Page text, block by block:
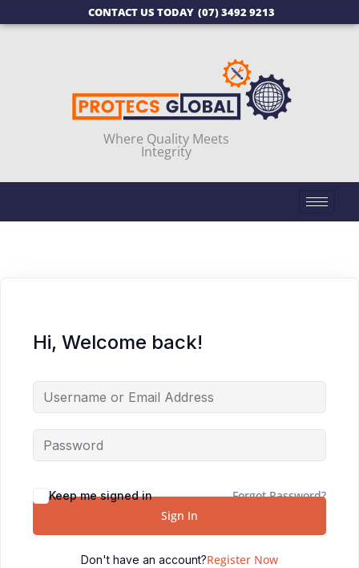
CONTACT US TODAY (07) 3492 9213
Where Quality Meets
Integrity
Hi, Welcome back!
Keep me signed in
Forgot Password?
Sign In
Don't have an account?Register Now